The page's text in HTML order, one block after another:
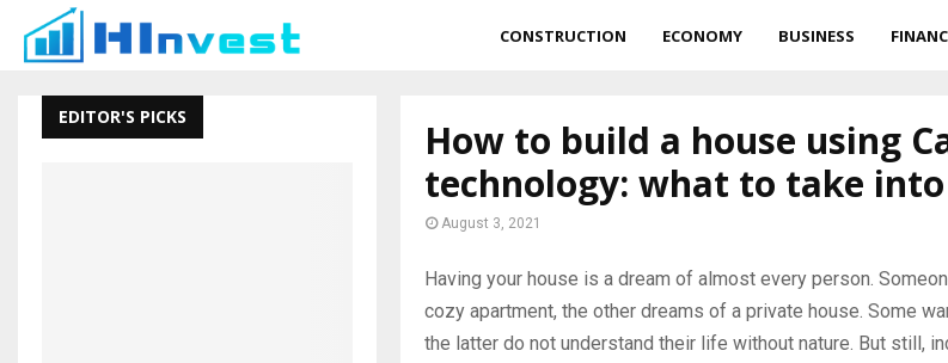
CONSTRUCTION ECONOMY BUSINESS
How to build a house using
technology: what to take
August 3, 2021
Having your house is a dream of almost every person.
cozy apartment, the other dreams of a private house. Some
the latter do not understand their life without nature. But still,
EDITOR'S PICKS